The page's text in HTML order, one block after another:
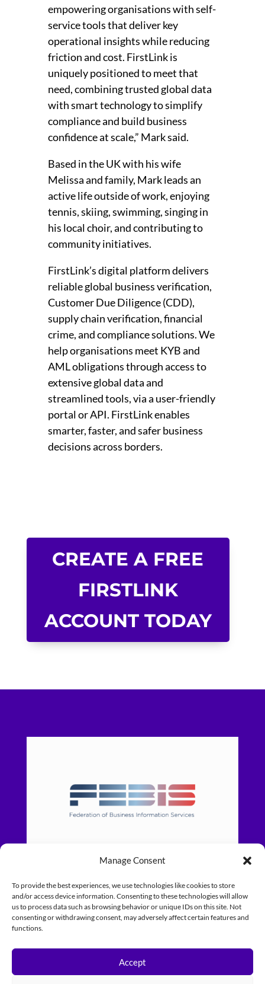
Manage Consent
To provide the best experiences, we use technologies like cookies to store
and/or access device information. Consenting to these technologies will allow
us to process data such as browsing behavior or unique IDs on this site. Not
consenting or withdrawing consent, may adversely affect certain features and
functions.
Accept
empowering organisations with self-
service tools that deliver key
operational insights while reducing
friction and cost. FirstLink is
uniquely positioned to meet that
need, combining trusted global data
with smart technology to simplify
compliance and build business
confidence at scale,” Mark said.
Based in the UK with his wife
Melissa and family, Mark leads an
active life outside of work, enjoying
tennis, skiing, swimming, singing in
his local choir, and contributing to
community initiatives.
FirstLink’s digital platform delivers
reliable global business verification,
Customer Due Diligence (CDD),
supply chain verification, financial
crime, and compliance solutions. We
help organisations meet KYB and
AML obligations through access to
extensive global data and
streamlined tools, via a user-friendly
portal or API. FirstLink enables
smarter, faster, and safer business
decisions across borders.
CREATE A FREE
FIRSTLINK
ACCOUNT TODAY